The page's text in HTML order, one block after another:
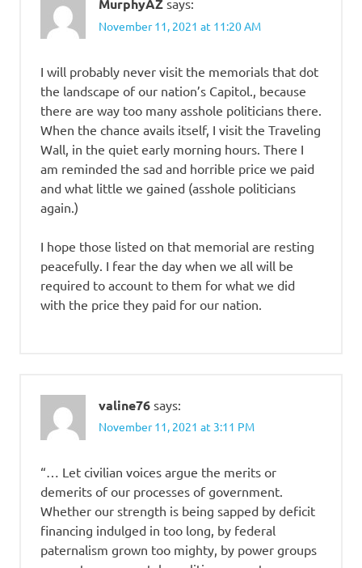
MurphyAZ says:
November 11, 2021 at 11:20 AM
I will probably never visit the memorials that dot
the landscape of our nation’s Capitol., because
there are way too many asshole politicians there.
When the chance avails itself, I visit the Traveling
Wall, in the quiet early morning hours. There I
am reminded the sad and horrible price we paid
and what little we gained (asshole politicians
again.)
I hope those listed on that memorial are resting
peacefully. I fear the day when we all will be
required to account to them for what we did
with the price they paid for our nation.
valine76 says:
November 11, 2021 at 3:11 PM
“… Let civilian voices argue the merits or
demerits of our processes of government.
Whether our strength is being sapped by deficit
financing indulged in too long, by federal
paternalism grown too mighty, by power groups